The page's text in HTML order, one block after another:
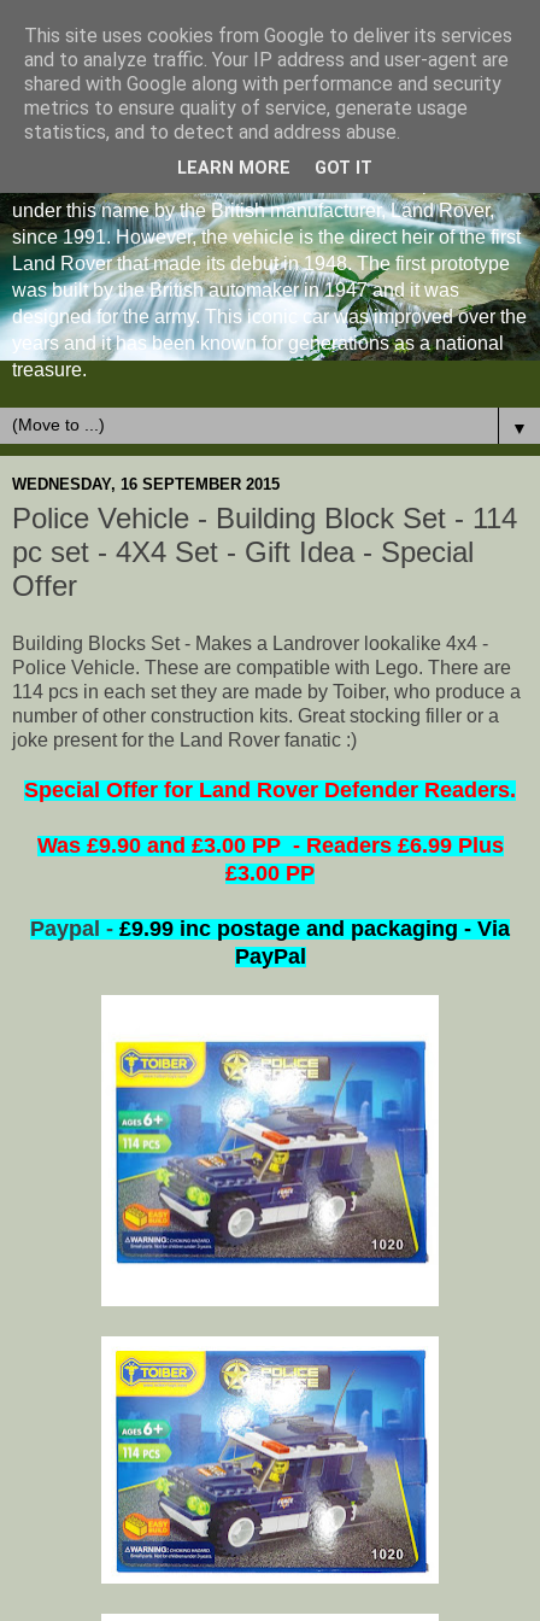
under this name by the British manufacturer, Land Rover,
since 1991. However, the vehicle is the direct heir of the first
Land Rover that made its debut in 1948. The first prototype
was built by the British automaker in 1947 and it was
designed for the army. This iconic car was improved over the
years and it has been known for generations as a national
treasure.
▼
WEDNESDAY, 16 SEPTEMBER 2015
Police Vehicle - Building Block Set - 114
pc set - 4X4 Set - Gift Idea - Special
Offer
Building Blocks Set - Makes a Landrover lookalike 4x4 -
Police Vehicle. These are compatible with Lego. There are
114 pcs in each set they are made by Toiber, who produce a
number of other construction kits. Great stocking filler or a
joke present for the Land Rover fanatic :)
Special Offer for Land Rover Defender Readers.
Was £9.90 and £3.00 PP - Readers £6.99 Plus
£3.00 PP
Paypal - £9.99 inc postage and packaging - Via
PayPal
This site uses cookies from Google to deliver its services
and to analyze traffic. Your IP address and user-agent are
shared with Google along with performance and security
metrics to ensure quality of service, generate usage
statistics, and to detect and address abuse.
LEARN MORE GOT IT